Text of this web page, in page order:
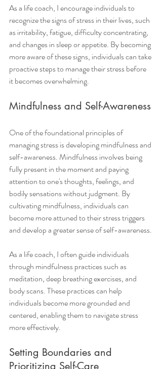
As a life coach, I encourage individuals to
recognize the signs of stress in their lives, such
as irritability, fatigue, difficulty concentrating,
and changes in sleep or appetite. By becoming
more aware of these signs, individuals can take
proactive steps to manage their stress before
it becomes overwhelming.
Mindfulness and Self-Awareness
One of the foundational principles of
managing stress is developing mindfulness and
self-awareness. Mindfulness involves being
fully present in the moment and paying
attention to one's thoughts, feelings, and
bodily sensations without judgment. By
cultivating mindfulness, individuals can
become more attuned to their stress triggers
and develop a greater sense of self-awareness.
As a life coach, I often guide individuals
through mindfulness practices such as
meditation, deep breathing exercises, and
body scans. These practices can help
individuals become more grounded and
centered, enabling them to navigate stress
more effectively.
Setting Boundaries and
Prioritizing Self-Care